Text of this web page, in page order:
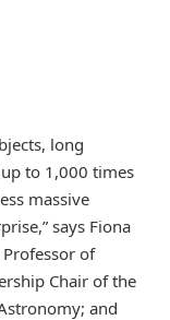
long
to 1,000 times
massive
says Fiona
Professor of
Chair of the
and